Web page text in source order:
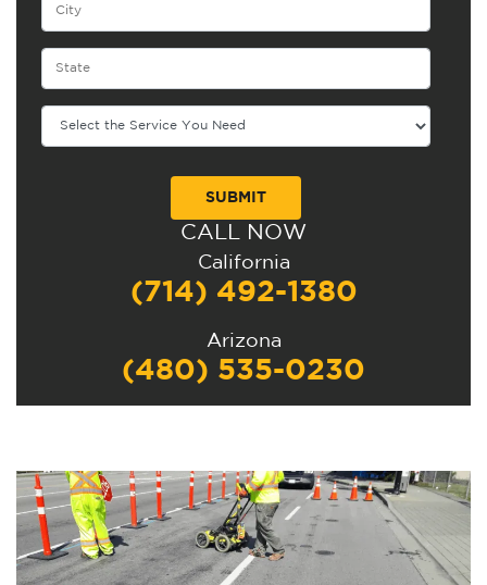
CALL NOW
California
(714) 492-1380
Arizona
(480) 535-0230